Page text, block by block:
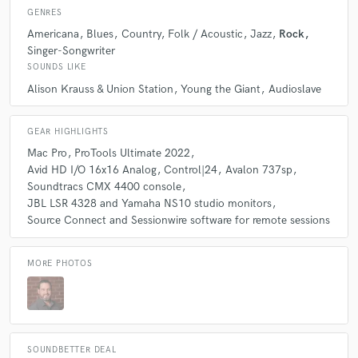
Q:Which artist would you like to work with and why?
A:It would be amazing to work with the Wood Brothers. They just have
time. I bet those recording sessions are really fun.
Q: Can you share one music production tip?
Less is more. Sometimes people think they need to add everything
they can think of into a song. It can get cluttered quickly, overpowering
and distracting the listener.
Q:What type of music do you usually work on?
A:I work on almost any genre, but usually rock, pop, alternative,
americana, folk, jazz, world, etc.
GENRES
Americana Blues Country Folk / Acoustic Jazz Rock
Singer-Songwriter
SOUNDS LIKE
Alison Krauss & Union Station Young the Giant Audioslave
GEAR HIGHLIGHTS
Mac Pro
ProTools Ultimate 2022
Avid HD I/O 16x16 Analog Control|24 Avalon 737sp
Soundtracs CMX 4400 console
JBL LSR 4328 and Yamaha NS10 studio monitors
Source Connect and Sessionwire software for remote sessions
MORE PHOTOS
SOUNDBETTER DEAL